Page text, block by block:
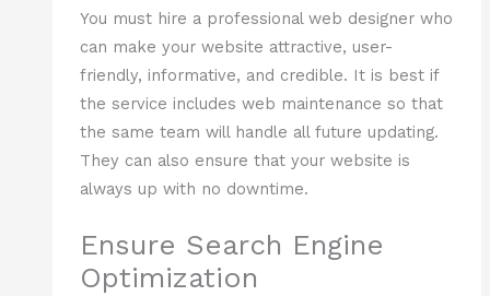
You must hire a professional web designer who
can make your website attractive, user-
friendly, informative, and credible. It is best if
the service includes web maintenance so that
the same team will handle all future updating.
They can also ensure that your website is
always up with no downtime.
Ensure Search Engine
Optimization